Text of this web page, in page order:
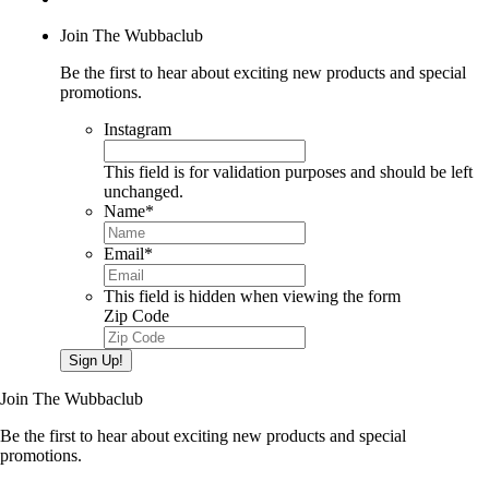
Join The Wubbaclub
Be the first to hear about exciting new products and special
promotions.
Instagram
This field is for validation purposes and should be left
unchanged.
Name*
Email*
This field is hidden when viewing the form
Zip Code
Sign Up!
Join The Wubbaclub
Be the first to hear about exciting new products and special
promotions.